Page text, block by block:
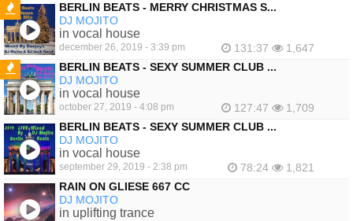
FEATURED
BERLIN BEATS - MERRY CHRISTMAS S...
DJ MOJITO
in vocal house
december 26, 2019 - 3:39 pm 131:37 1,647
FEATURED
BERLIN BEATS - SEXY SUMMER CLUB ...
DJ MOJITO
in vocal house
october 27, 2019 - 4:08 pm 127:47
1,709
BERLIN BEATS - SEXY SUMMER CLUB ...
DJ MOJITO
in vocal house
september 29, 2019 - 2:38 pm 78:24
1,821
RAIN ON GLIESE 667 CC
DJ MOJITO
in uplifting trance